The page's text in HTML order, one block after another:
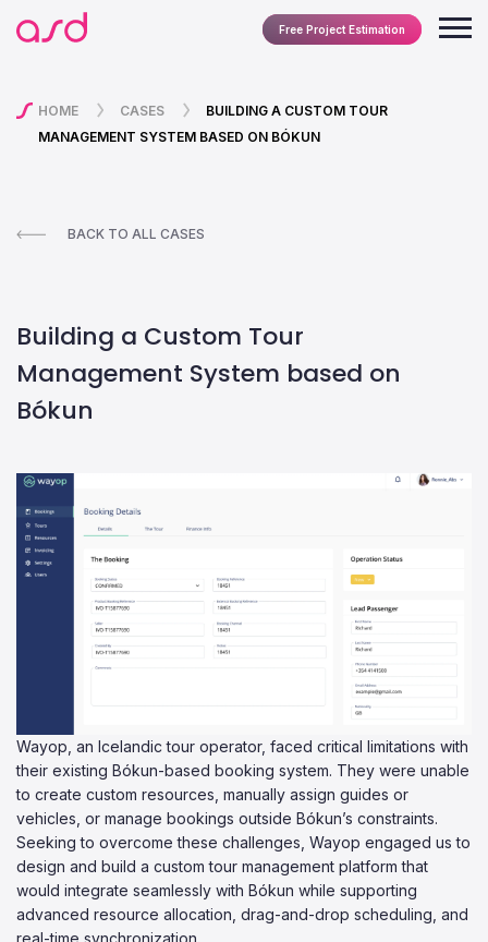
Free Project Estimation
HOME CASES
BUILDING A CUSTOM TOUR
MANAGEMENT SYSTEM BASED ON BÓKUN
BACK TO ALL CASES
Building a Custom Tour
Management System based on
Bókun
Wayop, an Icelandic tour operator, faced critical limitations with
their existing Bókun-based booking system. They were unable
to create custom resources, manually assign guides or
vehicles, or manage bookings outside Bókun’s constraints.
Seeking to overcome these challenges, Wayop engaged us to
design and build a custom tour management platform that
would integrate seamlessly with Bókun while supporting
advanced resource allocation, drag-and-drop scheduling, and
real-time synchronization.